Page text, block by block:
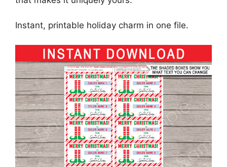
Instant, printable holiday charm in one file.